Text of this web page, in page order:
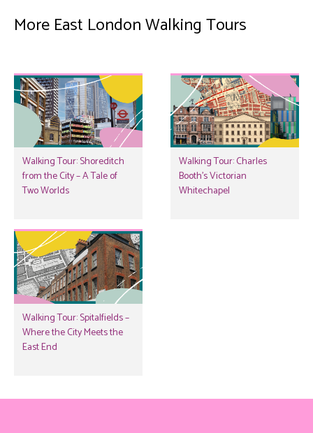
More East London Walking Tours
Walking Tour: Shoreditch
from the City – A Tale of
Two Worlds
Walking Tour: Charles
Booth’s Victorian
Whitechapel
Walking Tour: Spitalfields –
Where the City Meets the
East End